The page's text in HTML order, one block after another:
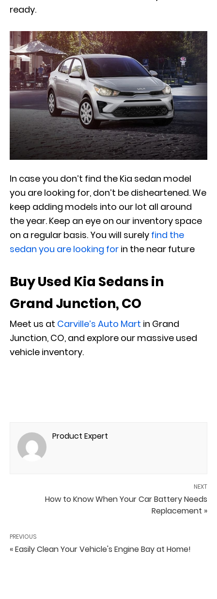
ready.
In case you don’t find the Kia sedan model
you are looking for, don’t be disheartened. We
keep adding models into our lot all around
the year. Keep an eye on our inventory space
on a regular basis. You will surely find the
sedan you are looking for in the near future
Buy Used Kia Sedans in
Grand Junction, CO
Meet us at Carville’s Auto Mart in Grand
Junction, CO, and explore our massive used
vehicle inventory.
Product Expert
NEXT
How to Know When Your Car Battery Needs
Replacement »
PREVIOUS
« Easily Clean Your Vehicle's Engine Bay at Home!